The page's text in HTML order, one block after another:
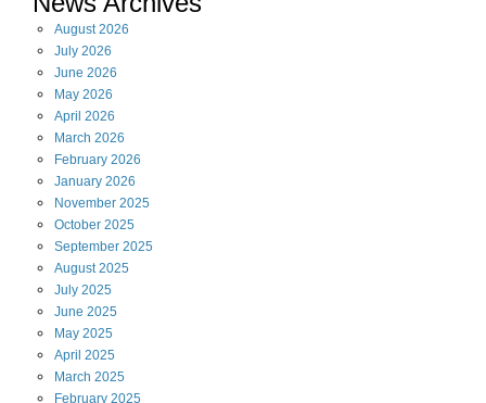
August2026
July 2026
June 2026
May 2026
April 2026
March 2026
February 2026
January 2026
November 2025
October 2025
September 2025
August2025
July 2025
June 2025
May 2025
April 2025
March 2025
February 2025